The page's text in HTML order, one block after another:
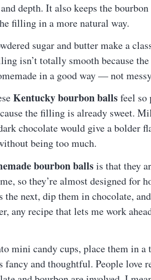
depth. It also keeps the
filling in a more natural way.
sugar and butter make a
isn’t totally smooth because
in a good way — not
Kentucky bourbon ballsfeel so
the filling is already sweet.
chocolate would give a bolder
being too much.
bourbon ballsis that they
so they’re almost designed for
the next, dip them in chocolate,
any recipe that lets me work
mini candy cups, place them in a
fancy and thoughtful. People love